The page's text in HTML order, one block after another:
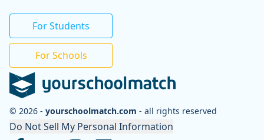
© 2026 - yourschoolmatch.com - all rights reserved
Do Not Sell My Personal Information
For Students
For Schools